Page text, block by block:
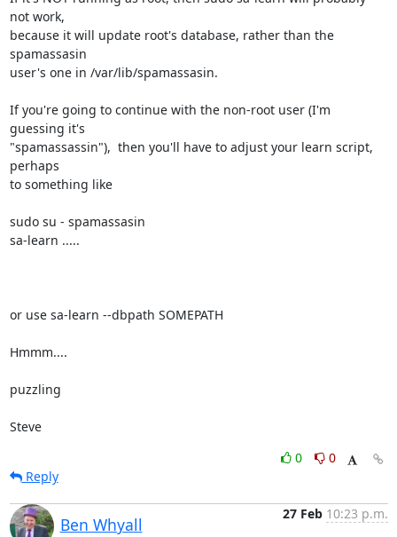
not work,
because it will update root's database, rather than the
spamassasin
user's one in /var/lib/spamassasin.
If you're going to continue with the non-root user (I'm
guessing it's
"spamassassin"),  then you'll have to adjust your learn script,
perhaps
to something like
sudo su - spamassasin
sa-learn .....
or use sa-learn --dbpath SOMEPATH
Hmmm....
puzzling
Steve
0
0
Reply
Ben Whyall
27 Feb 10:23 p.m.